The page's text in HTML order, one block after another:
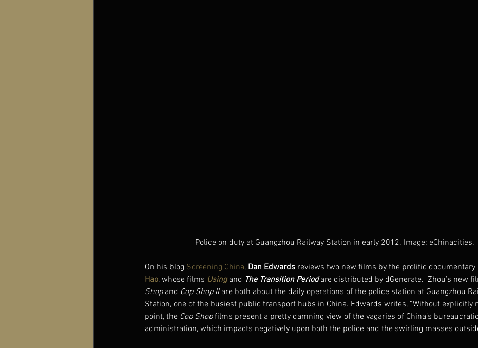
Police on duty at Guangzhou Railway Station in early 2012. Image: eChinacities.
On his blog Screening China, Dan Edwards reviews two new films by the prolific documentary
Hao, whose films Using and The Transition Period are distributed by dGenerate.  Zhou’s new
Shop and Cop Shop II are both about the daily operations of the police station at Guangzhou
Station, one of the busiest public transport hubs in China. Edwards writes, “Without explicitly
point, the Cop Shop films present a pretty damning view of the vagaries of China’s bureaucratic
administration, which impacts negatively upon both the police and the swirling masses